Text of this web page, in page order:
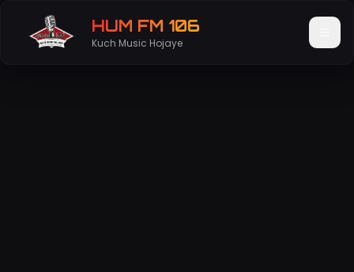
HUM FM 106
Kuch Music Hojaye